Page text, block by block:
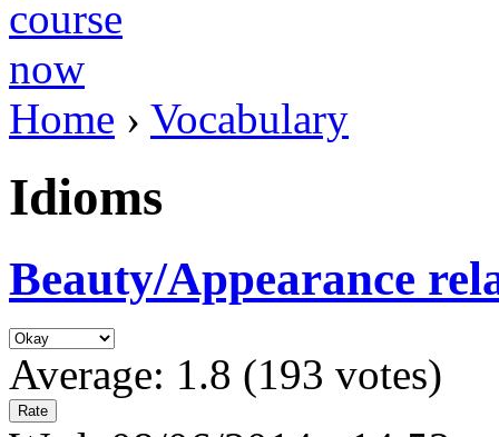
Home › Vocabulary
Idioms
Beauty/Appearance
Average: 1.8 (193 votes)